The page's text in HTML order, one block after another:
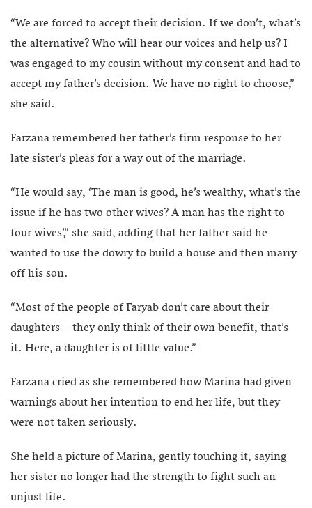
“We are forced to accept their decision. If we don’t, what’s
the alternative? Who will hear our voices and help us? I
was engaged to my cousin without my consent and had to
accept my father’s decision. We have no right to choose,”
she said.
Farzana remembered her father’s firm response to her
late sister’s pleas for a way out of the marriage.
“He would say, ‘The man is good, he’s wealthy, what’s the
issue if he has two other wives? A man has the right to
four wives’,” she said, adding that her father said he
wanted to use the dowry to build a house and then marry
off his son.
“Most of the people of Faryab don’t care about their
daughters – they only think of their own benefit, that’s
it. Here, a daughter is of little value.”
Farzana cried as she remembered how Marina had given
warnings about her intention to end her life, but they
were not taken seriously.
She held a picture of Marina, gently touching it, saying
her sister no longer had the strength to fight such an
unjust life.